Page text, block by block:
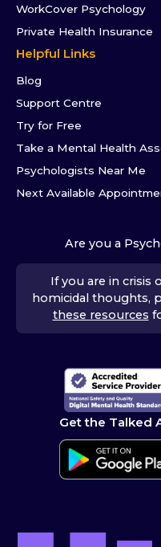
WorkCover Psychology
Private Health Insurance
Helpful Links
Blog
Support Centre
Try for Free
Take a Mental Health
Psychologists Near Me
Next Available
Are you a
If you are in crisis
homicidal thoughts,
these resources
Get the Talked